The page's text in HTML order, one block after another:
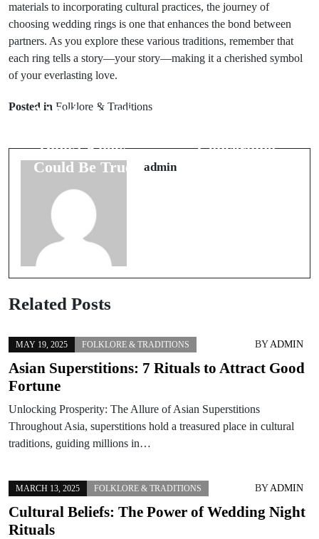
materials to incorporating cultural practices, the journey of
choosing wedding rings is one that enhances the bond between
partners. As you explore these various traditions, remember that
each ring tells a story—your story—making it a cherished symbol
of your everlasting love.
Posted in Folklore & Traditions
8 Myths About
Didn’t Know
Could Be True
Concerning
admin
Related Posts
MAY 19, 2025 FOLKLORE & TRADITIONS BYADMIN
Asian Superstitions: 7 Rituals to Attract Good
Fortune
Unlocking Prosperity: The Allure of Asian Superstitions
Throughout Asia, superstitions hold a treasured place in cultural
traditions, guiding millions in…
MARCH 13, 2025 FOLKLORE & TRADITIONS BYADMIN
Cultural Beliefs: The Power of Wedding Night
Rituals